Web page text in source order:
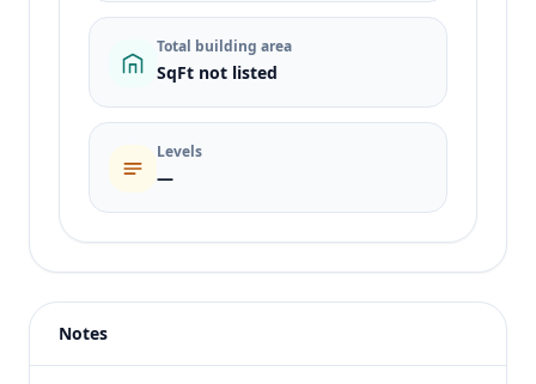
Total building area
SqFt not listed
Levels
—
Price
$485,000
Notes